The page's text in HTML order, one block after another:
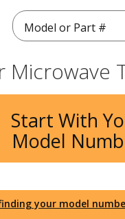
Model or Part #
Microwave
Start With
Model
your model